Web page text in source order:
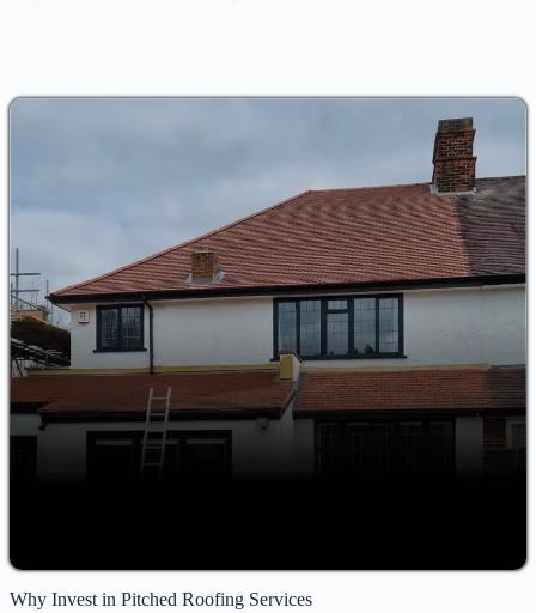
Why Invest in Pitched Roofing Services